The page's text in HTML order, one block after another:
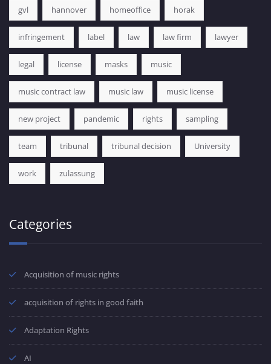
gvl hannover homeoffice horak
infringement label law law firm lawyer
legal license masks music
music contract law music law music license
new project pandemic rights sampling
team tribunal tribunal decision University
work zulassung
Categories
Acquisition of music rights
acquisition of rights in good faith
Adaptation Rights
AI